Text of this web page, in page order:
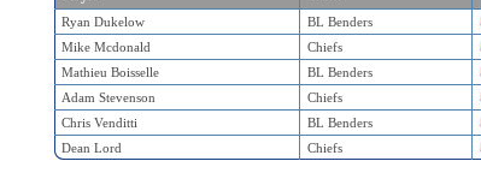
Ryan Dukelow
BL Benders
Mike Mcdonald
Chiefs
Mathieu Boisselle
BL Benders
Adam Stevenson
Chiefs
Chris Venditti
BL Benders
Dean Lord
Chiefs